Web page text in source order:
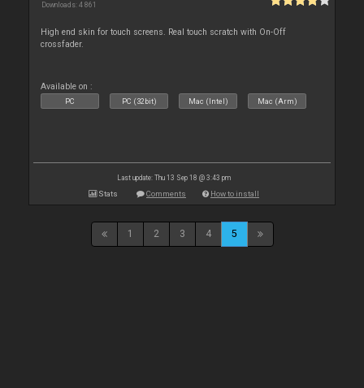
Downloads: 4 861
High end skin for touch screens. Real touch scratch with On-Off
crossfader.
Available on :
PC PC (32bit) Mac (Intel) Mac (Arm)
Last update: Thu 13 Sep 18 @ 3:43 pm
Stats Comments How to install
1 2 3 4 5